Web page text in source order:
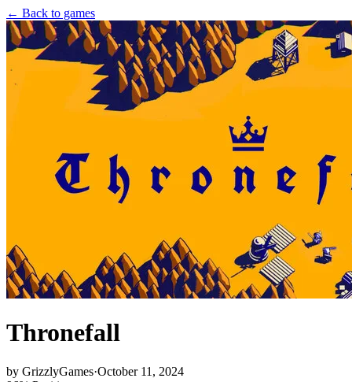
← Back to games
Thronefall
by GrizzlyGames·October 11, 2024